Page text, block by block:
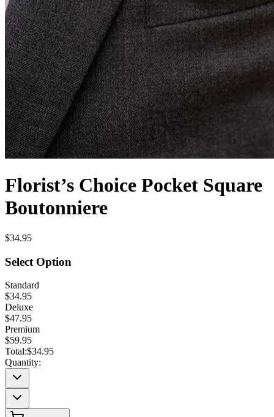
Florist’s Choice Pocket Square
Boutonniere
$34.95
Select Option
Standard
$34.95
Deluxe
$47.95
Premium
$59.95
Total:$34.95
Quantity: